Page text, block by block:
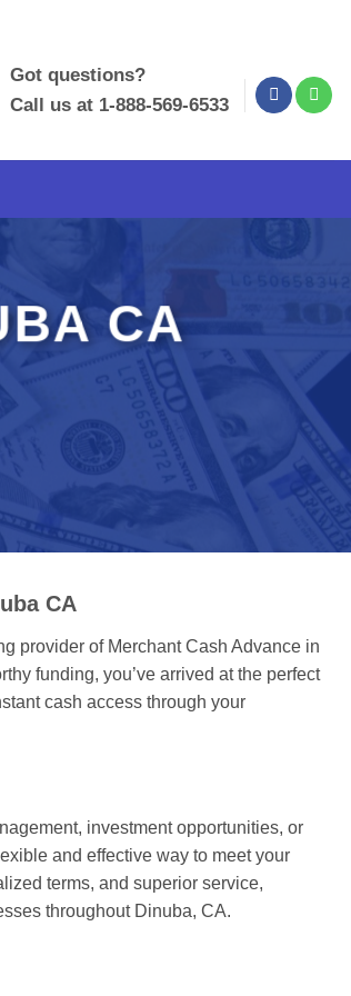
Got questions?
Call us at 1-888-569-6533
CA
CA
provider of Merchant Cash Advance in
funding, you’ve arrived at the perfect
cash access through your
investment opportunities, or
and effective way to meet your
terms, and superior service,
throughout Dinuba, CA.